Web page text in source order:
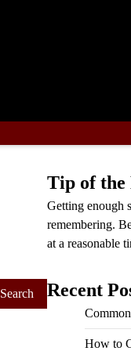
Tip of the
Getting enough
remembering.
at a reasonable
Recent
How to